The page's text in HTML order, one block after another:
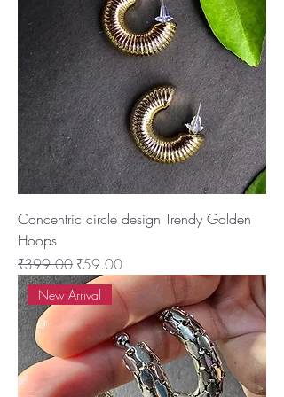
Concentric circle design Trendy Golden
Hoops
Regular Price
₹399.00 Sale Price
₹59.00
New Arrival